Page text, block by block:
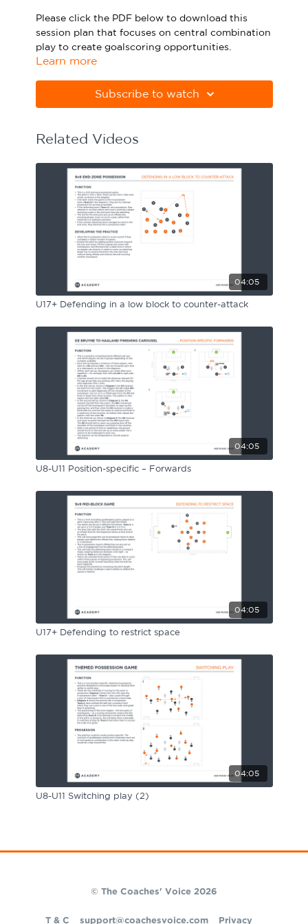
Sport Session Planner
Specialist Courses
English Español
Please click the PDF below to download this
session plan that focuses on central combination
play to create goalscoring opportunities.
correctly. Download Adobe Acrobat
from
Learn more
Subscribe to watch
Related Videos
04:05
U17+ Defending in a low block to counter-attack
04:05
U8-U11 Position-specific – Forwards
04:05
U17+ Defending to restrict space
04:05
U8-U11 Switching play (2)
© The Coaches' Voice 2026
T & C support@coachesvoice.com Privacy